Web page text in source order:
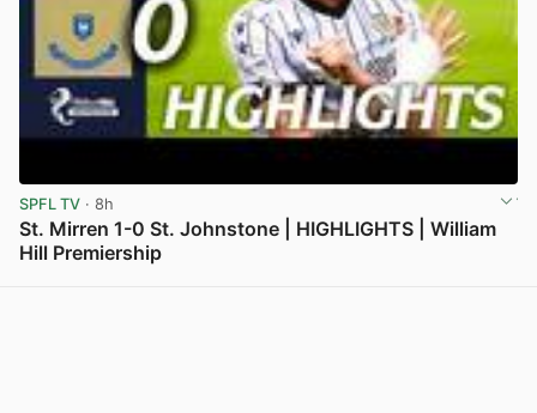
SPFL TV · 8h
St. Mirren 1-0 St. Johnstone | HIGHLIGHTS | William
Hill Premiership